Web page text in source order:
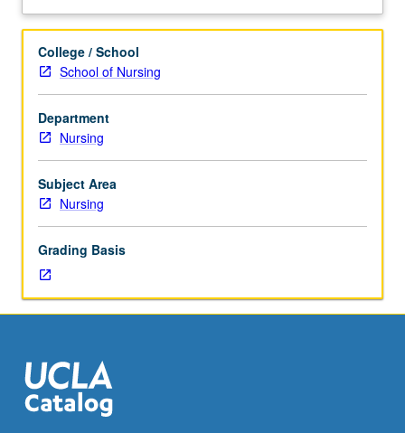
course
Assessment
and
therapeutic
interventions
for
selected
health
problems
adult/gerontology
populations.
Developmental,
health
and
maintenance
needs
160 direct clinical hours. Letter grading.
Description
College / School
School of Nursing
Department
Nursing
Subject Area
Nursing
Grading Basis